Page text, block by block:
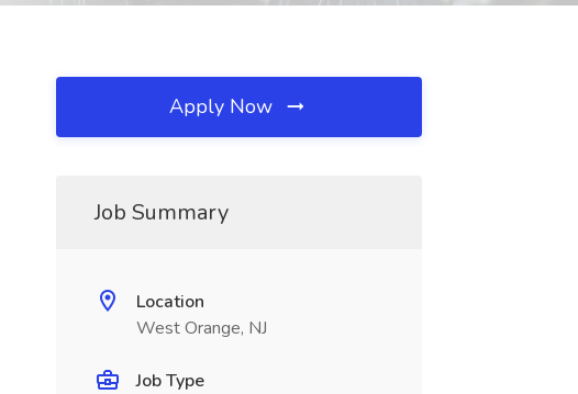
Apply Now
Job Summary
Location
West Orange, NJ
Job Type